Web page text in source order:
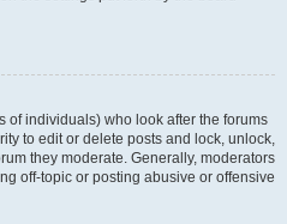
of individuals) who look after the forums
to edit or delete posts and lock, unlock,
they moderate. Generally, moderators
off-topic or posting abusive or offensive